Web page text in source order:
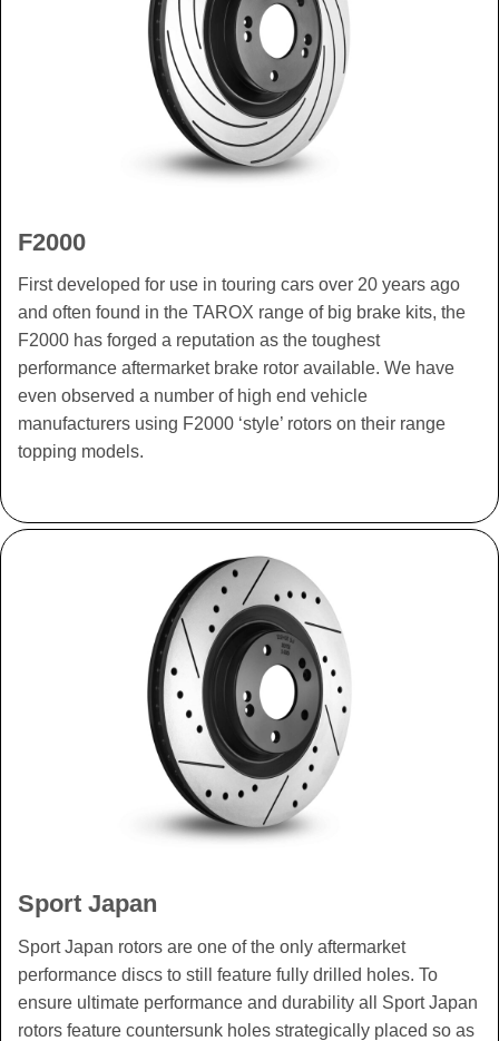
F2000
First developed for use in touring cars over 20 years ago
and often found in the TAROX range of big brake kits, the
F2000 has forged a reputation as the toughest
performance aftermarket brake rotor available. We have
even observed a number of high end vehicle
manufacturers using F2000 ‘style’ rotors on their range
topping models.
Sport Japan
Sport Japan rotors are one of the only aftermarket
performance discs to still feature fully drilled holes. To
ensure ultimate performance and durability all Sport Japan
rotors feature countersunk holes strategically placed so as